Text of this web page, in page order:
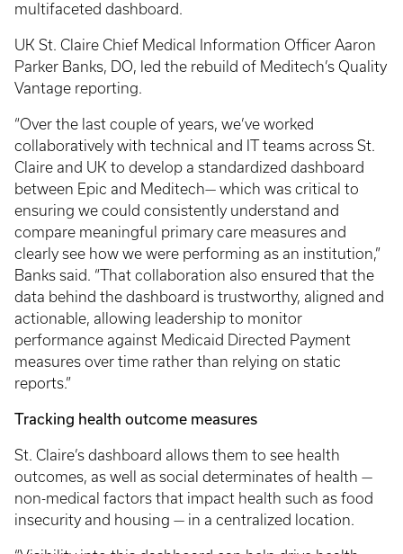
multifaceted dashboard.
UK St. Claire Chief Medical Information Officer Aaron
Parker Banks, DO, led the rebuild of Meditech’s Quality
Vantage reporting.
“Over the last couple of years, we’ve worked
collaboratively with technical and IT teams across St.
Claire and UK to develop a standardized dashboard
between Epic and Meditech— which was critical to
ensuring we could consistently understand and
compare meaningful primary care measures and
clearly see how we were performing as an institution,”
Banks said. “That collaboration also ensured that the
data behind the dashboard is trustworthy, aligned and
actionable, allowing leadership to monitor
performance against Medicaid Directed Payment
measures over time rather than relying on static
reports.”
Tracking health outcome measures
St. Claire’s dashboard allows them to see health
outcomes, as well as social determinates of health —
non-medical factors that impact health such as food
insecurity and housing — in a centralized location.